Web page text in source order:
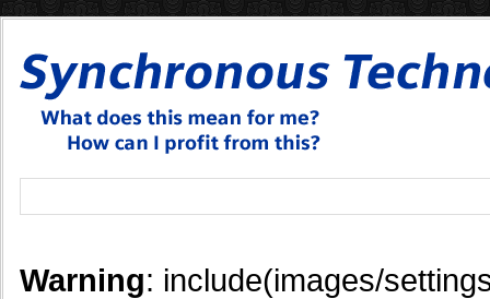
Warning: include(images/